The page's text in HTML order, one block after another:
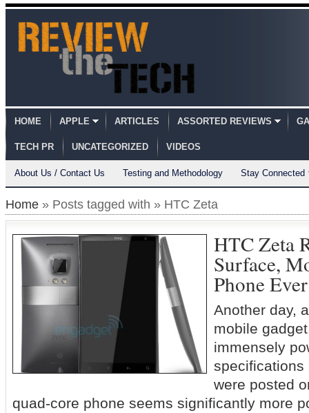
HOME APPLE ARTICLES ASSORTED REVIEWS
TECH PR UNCATEGORIZED VIDEOS
About Us / Contact Us Testing and Methodology Stay Connected
Home » Posts tagged with » HTC Zeta
HTC Zeta
Surface,
Phone Ever
Another day,
mobile
immensely
specifications
were posted
quad-core phone seems significantly more